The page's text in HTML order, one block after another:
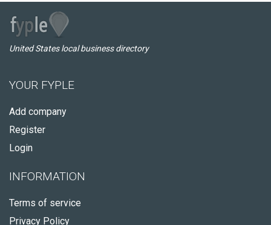
United States local business directory
YOUR FYPLE
Add company
Register
Login
INFORMATION
Terms of service
Privacy Policy